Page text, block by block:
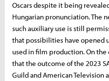
Oscars despite it being
Hungarian pronunciation. The
such auxiliary use is still
that possibilities have opened
used in film production. On
that the outcome of the 2023
Guild and American Television